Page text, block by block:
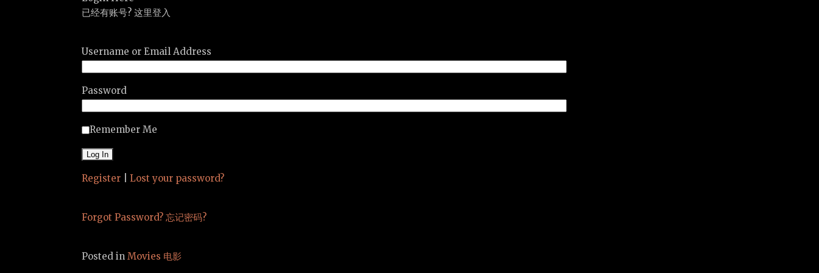
已经有账号? 这里登入
Username or Email Address
Password
Remember Me
Register Lost your password?
Forgot Password? 忘记密码?
Posted inMovies 电影